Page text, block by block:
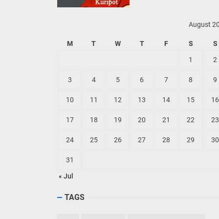
August
M T W T F S S
« Jul
1 2
3 4 5 6 7 8 9
10 11 12 13 14 15 16
17 18 19 20 21 22 23
24 25 26 27 28 29 30
31
TAGS